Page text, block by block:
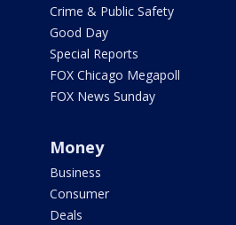
Crime & Public Safety
Good Day
Special Reports
FOX Chicago Megapoll
FOX News Sunday
Money
Business
Consumer
Deals